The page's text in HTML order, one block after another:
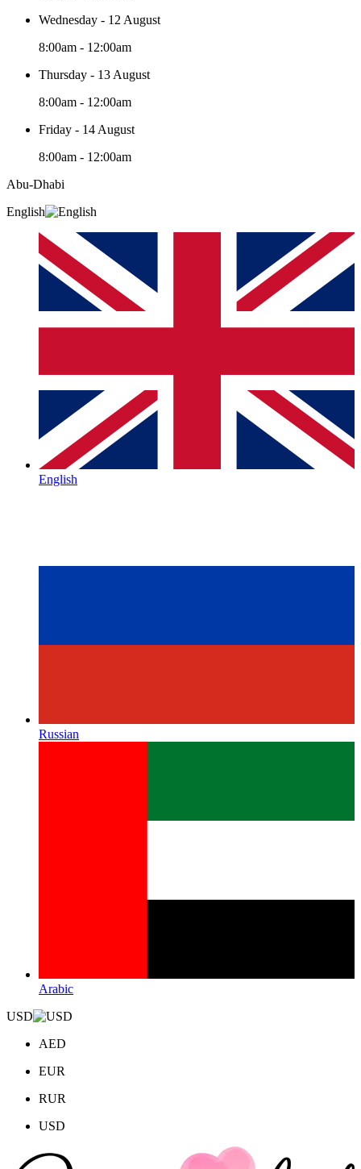
Wednesday - 12 August
8:00am - 12:00am
Thursday - 13 August
8:00am - 12:00am
Friday - 14 August
8:00am - 12:00am
Abu-Dhabi
English
English
Russian
Arabic
USD
AED
EUR
RUR
USD